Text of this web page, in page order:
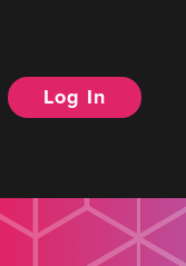
Log In